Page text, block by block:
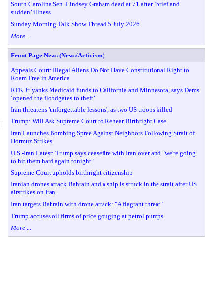
South Carolina Sen. Lindsey Graham dead at 71 after ‘brief and
sudden’ illness
Sunday Morning Talk Show Thread 5 July 2026
More ...
Front Page News (News/Activism)
Appeals Court: Illegal Aliens Do Not Have Constitutional Right to
Roam Free in America
RFK Jr. yanks Medicaid funds to California and Minnesota, says Dems
‘opened the floodgates to theft’
Iran threatens 'unforgettable lessons', as two US troops killed
Trump: Will Ask Supreme Court to Rehear Birthright Case
Iran Launches Bombing Spree Against Neighbors Following Strait of
Hormuz Strikes
U.S.-Iran Latest: Trump says ceasefire with Iran over and "we're going
to hit them hard again tonight"
Supreme Court upholds birthright citizenship
Iranian drones attack Bahrain and a ship is struck in the strait after US
airstrikes on Iran
Iran targets Bahrain with drone attack: "A flagrant threat"
Trump accuses oil firms of price gouging at petrol pumps
More ...